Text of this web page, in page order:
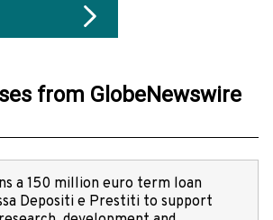
from GlobeNewswire
a 150 million euro term loan
Depositi e Prestiti to support